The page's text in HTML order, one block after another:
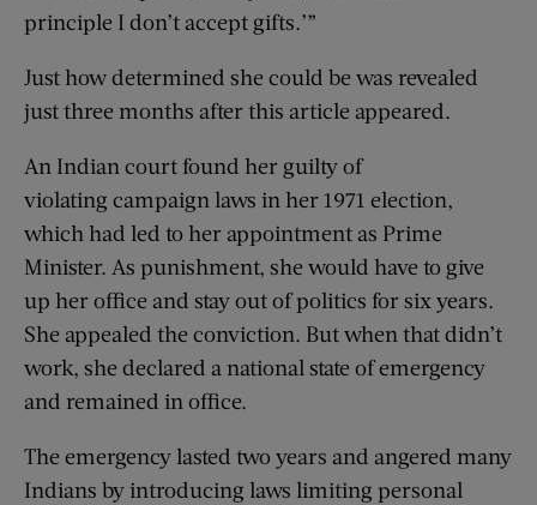
principle I don’t accept gifts.’”
Just how determined she could be was revealed
just three months after this article appeared.
An Indian court found her guilty of
violating campaign laws in her 1971 election,
which had led to her appointment as Prime
Minister. As punishment, she would have to give
up her office and stay out of politics for six years.
She appealed the conviction. But when that didn’t
work, she declared a national state of emergency
and remained in office.
The emergency lasted two years and angered many
Indians by introducing laws limiting personal